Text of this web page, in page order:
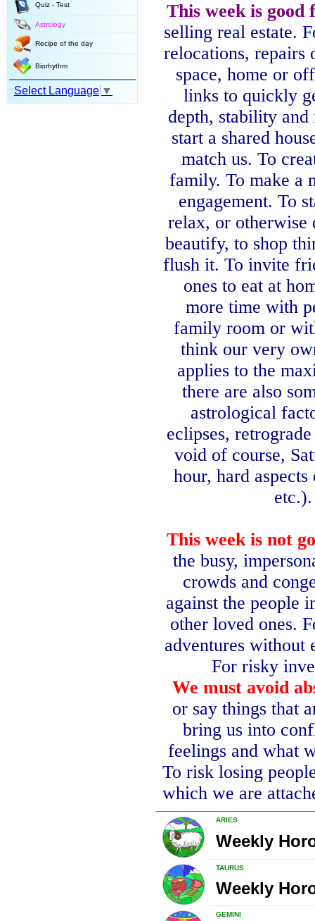
Quiz - Test
Astrology
Recipe of the day
Biorhythm
Select Language ▼
This weekis good
selling real estate.
relocations, repairs
space, home or
links to quickly
depth, stability
start a shared
match us. To
family. To make a
engagement. To
relax, or otherwise
beautify, to shop
flush it. To invite
ones to eat at
more time with
family room or
think our very
applies to the
there are also
astrological
eclipses, retrograde
void of course,
hour, hard
etc.).
This weekis not
the busy,
crowds and
against the people
other loved ones.
adventures without
For risky
We must avoid
or say things that
bring us into
feelings and what
To risk losing
which we are
ARIES
Weekly
TAURUS
Weekly
GEMINI